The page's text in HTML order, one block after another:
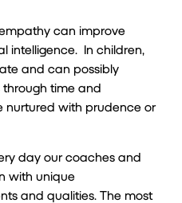
can improve
intelligence. In children,
and can possibly
time and
nurtured with prudence or
day our coaches and
with unique
and qualities. The most